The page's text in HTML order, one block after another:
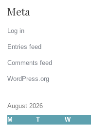
Meta
Log in
Entries feed
Comments feed
WordPress.org
August 2026
M
T W